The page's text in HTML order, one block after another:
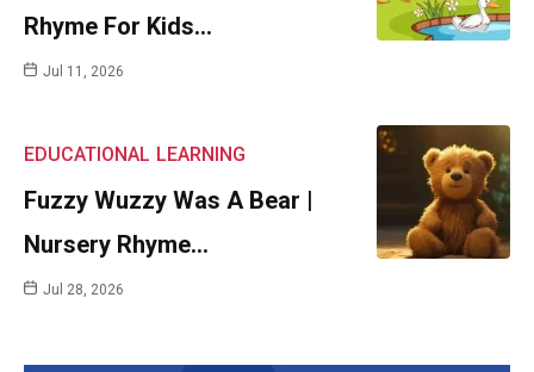
Rhyme For Kids…
Jul 11, 2026
EDUCATIONAL LEARNING
Fuzzy Wuzzy Was A Bear |
Nursery Rhyme…
Jul 28, 2026